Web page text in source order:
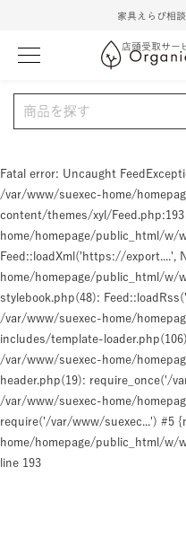
家具えらび相
店頭受取サー
Fatal error: Uncaught
/var/www/suexec-home/
content/themes/xyl/
home/homepage/public_html/w/
Feed::loadXml('https://export....',
home/homepage/public_html/
stylebook.php(48):
/var/www/suexec-home/
includes/template-
/var/www/suexec-home/
header.php(19): require_once('/
/var/www/suexec-home/
require('/var/www/suexec...') #5
home/homepage/public_html/w/
line 193